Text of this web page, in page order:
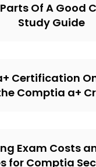
Of A Good
Study Guide
Certification
Comptia a+
Exam Costs
for Comptia